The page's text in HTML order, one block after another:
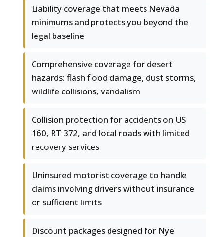
Liability coverage that meets Nevada
minimums and protects you beyond the
legal baseline
Comprehensive coverage for desert
hazards: flash flood damage, dust storms,
wildlife collisions, vandalism
Collision protection for accidents on US
160, RT 372, and local roads with limited
recovery services
Uninsured motorist coverage to handle
claims involving drivers without insurance
or sufficient limits
Discount packages designed for Nye